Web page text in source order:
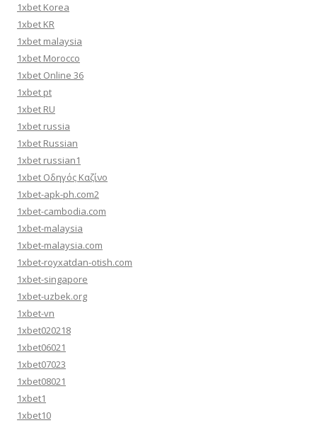
1xbet Korea
1xbet KR
1xbet malaysia
1xbet Morocco
1xbet Online 36
1xbet pt
1xbet RU
1xbet russia
1xbet Russian
1xbet russian1
1xbet Οδηγός Καζίνο
1xbet-apk-ph.com2
1xbet-cambodia.com
1xbet-malaysia
1xbet-malaysia.com
1xbet-royxatdan-otish.com
1xbet-singapore
1xbet-uzbek.org
1xbet-vn
1xbet020218
1xbet06021
1xbet07023
1xbet08021
1xbet1
1xbet10